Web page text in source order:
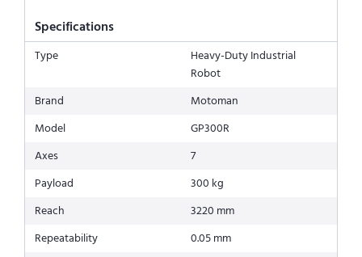
Specifications
Type
Heavy-Duty Industrial
Robot
Brand
Motoman
Model
GP300R
Axes
7
Payload
300 kg
Reach
3220 mm
Repeatability
0.05 mm